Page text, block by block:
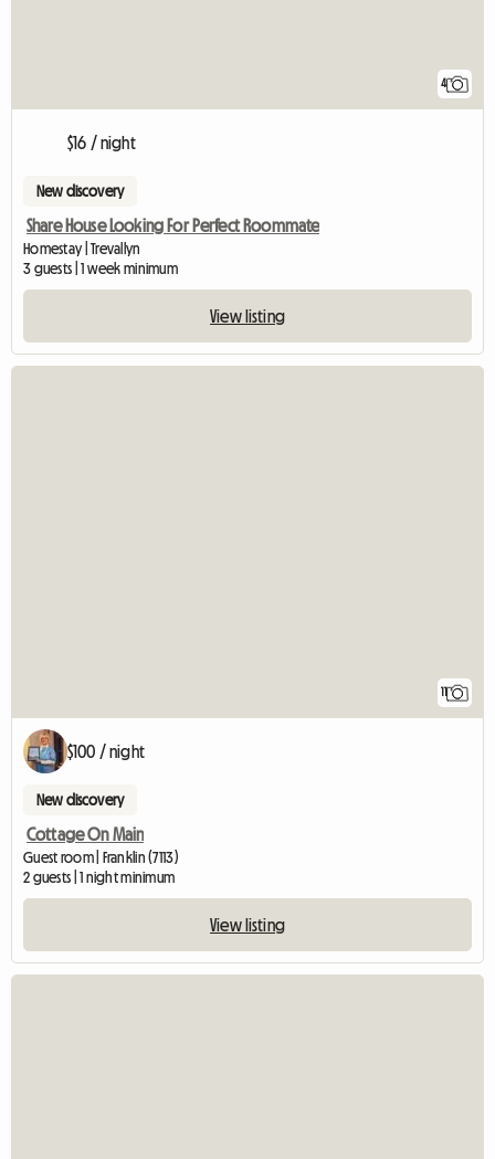
4
$16 / night
New discovery
Share House Looking For Perfect Roommate
Homestay | Trevallyn
3 guests | 1 week minimum
View listing
11
$100 / night
New discovery
Cottage On Main
Guest room | Franklin (7113)
2 guests | 1 night minimum
View listing